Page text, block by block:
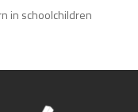
in schoolchildren